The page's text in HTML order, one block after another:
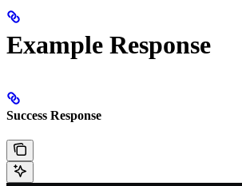
Example Response
Success Response